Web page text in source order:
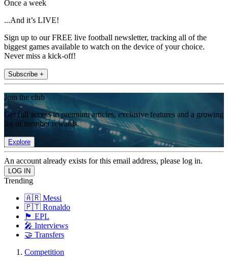
Once a week
...And it’s LIVE!
Sign up to our FREE live football newsletter, tracking all of the
biggest games available to watch on the device of your choice.
Never miss a kick-off!
Subscribe +
Join the club
Get full access to premium articles, exclusive features and a growing
list of member rewards.
Explore
An account already exists for this email address, please log in.
Trending
🇦🇷 Messi
🇵🇹 Ronaldo
🏴󠁧󠁢󠁥󠁮󠁧󠁿 EPL
🎤 Interviews
🤝 Transfers
Competition